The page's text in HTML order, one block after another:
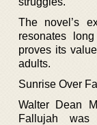
The novel’s
resonates
proves its
adults.
Sunrise Over
Walter Dean
Fallujah